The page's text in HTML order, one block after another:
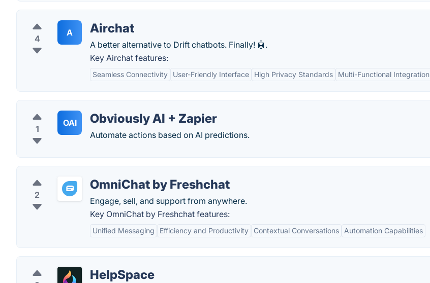
4
A Airchat
A better alternative to Drift chatbots. Finally! 🤖.
Key Airchat features:
Seamless Connectivity User-Friendly Interface High Privacy Standards Multi-Functional Integration
1
OAI Obviously AI + Zapier
Automate actions based on AI predictions.
2
OmniChat by Freshchat
Engage, sell, and support from anywhere.
Key OmniChat by Freshchat features:
Unified Messaging Efficiency and Productivity Contextual Conversations Automation Capabilities
HelpSpace